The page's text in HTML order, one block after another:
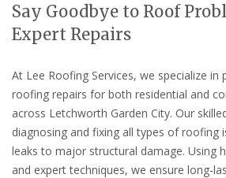
Say Goodbye to Roof
Expert Repairs
At Lee Roofing Services, we specialize in
roofing repairs for both residential and
across Letchworth Garden City. Our
diagnosing and fixing all types of roofing
leaks to major structural damage. Using
and expert techniques, we ensure long-